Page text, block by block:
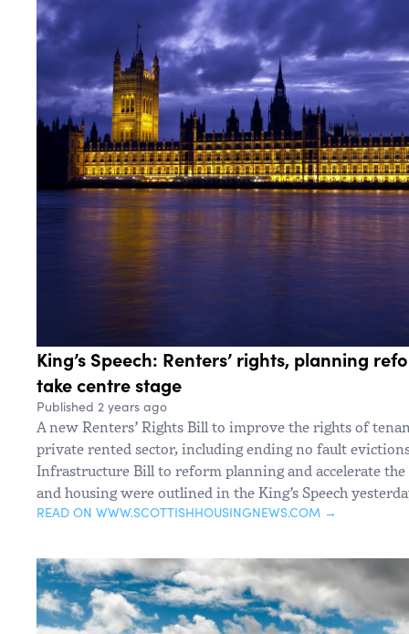
King’s Speech: Renters’ rights, planning
take centre stage
Published 2 years ago
A new Renters’ Rights Bill to improve the rights of
private rented sector, including ending no fault
Infrastructure Bill to reform planning and accelerate
and housing were outlined in the King’s Speech
READ ON WWW.SCOTTISHHOUSINGNEWS.COM →